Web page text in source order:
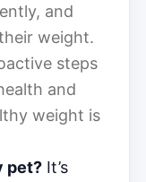
and
weight.
steps
and
weight is
pet? It’s